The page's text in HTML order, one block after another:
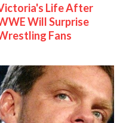
Life After
Will Surprise
Fans